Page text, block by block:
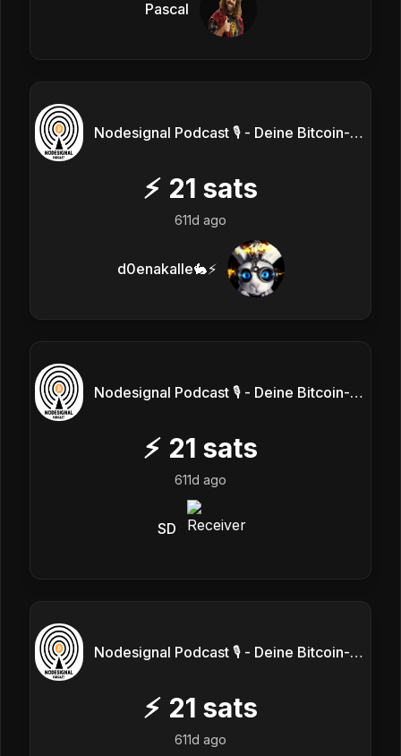
Pascal
Nodesignal Podcast 🎙 - Deine Bitcoin-Frequenz
⚡ 21 sats
611d ago
d0enakalle🐇⚡
Nodesignal Podcast 🎙 - Deine Bitcoin-Frequenz
⚡ 21 sats
611d ago
SD
Nodesignal Podcast 🎙 - Deine Bitcoin-Frequenz
⚡ 21 sats
611d ago